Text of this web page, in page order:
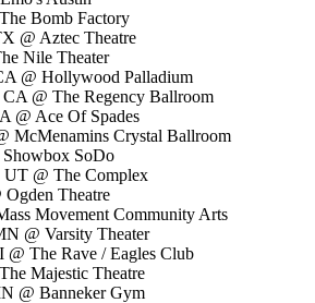
Bomb Factory
@ Aztec Theatre
Nile Theater
@ Hollywood Palladium
CA @ The Regency Ballroom
@ Ace Of Spades
McMenamins Crystal Ballroom
Showbox SoDo
UT @ The Complex
Ogden Theatre
Movement Community Arts
@ Varsity Theater
The Rave / Eagles Club
Majestic Theatre
@ Banneker Gym